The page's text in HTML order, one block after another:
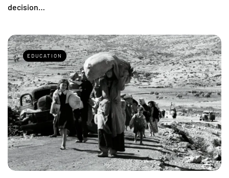
decision…
EDUCATION